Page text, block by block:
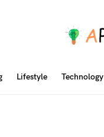
Lifestyle Technology